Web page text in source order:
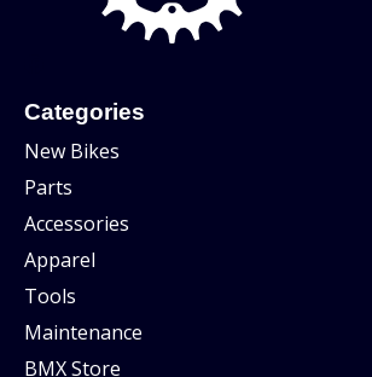
Categories
New Bikes
Parts
Accessories
Apparel
Tools
Maintenance
BMX Store